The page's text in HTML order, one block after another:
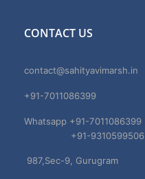
CONTACT US
contact@sahityavimarsh.in
+91-7011086399
Whatsapp +91-7011086399
+91-9310599506
987,Sec-9, Gurugram